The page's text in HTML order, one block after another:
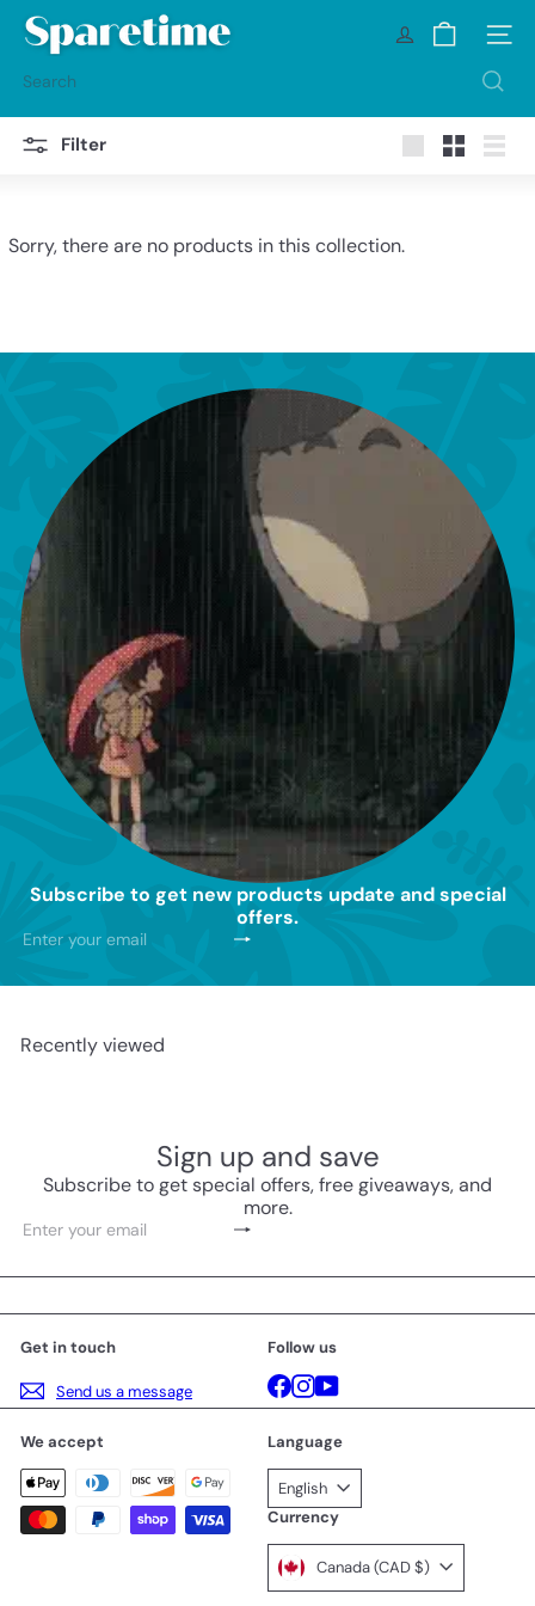
Skip
content
S
p
r
e
t
Site
Search
Filter
Sorry, there are no products in this collection.
Subscribe to get new products update and special
offers.
Subscribe
Enter
email
Recently viewed
Sign up and save
Subscribe to get special offers, free giveaways, and
more.
Subscribe
Enter
email
Get in touch
Send us a message
Follow us
Facebook
Instagram
YouTube
We accept Language
English
Currency
Canada (CAD $)